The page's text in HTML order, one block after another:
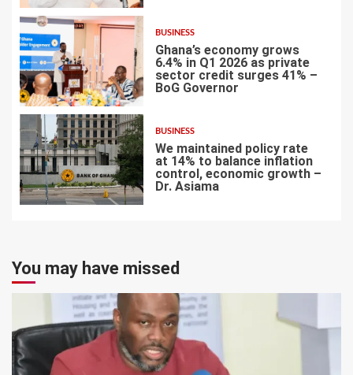
6
BUSINESS
Ghana’s economy grows
6.4% in Q1 2026 as private
sector credit surges 41% –
BoG Governor
7
BUSINESS
We maintained policy rate
at 14% to balance inflation
control, economic growth –
Dr. Asiama
You may have missed